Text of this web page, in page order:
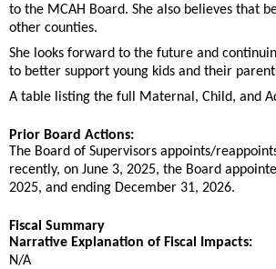
to the MCAH Board. She also believes that
other counties.
She looks forward to the future and
to better support young kids and their
A table listing the full Maternal, Child, and
Prior Board Actions:
The Board of Supervisors appoints/
recently, on June 3, 2025, the Board
2025, and ending December 31, 2026.
Fiscal Summary
Narrative Explanation of Fiscal Impacts:
N/A